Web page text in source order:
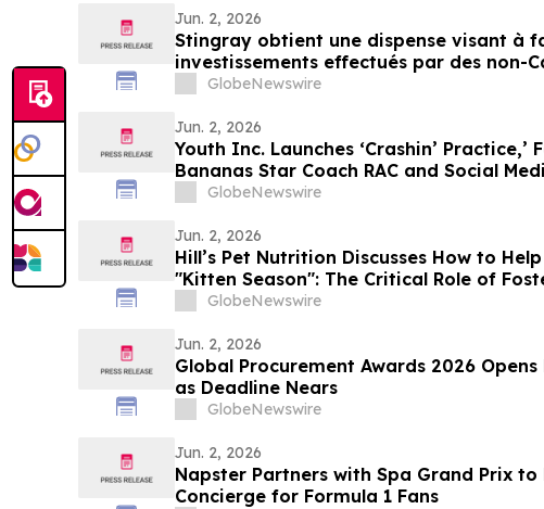
Jun. 2, 2026
Stingray obtient une dispense visant à
investissements effectués par des non-
GlobeNewswire
Jun. 2, 2026
Youth Inc. Launches ‘Crashin’ Practice,’
Bananas Star Coach RAC and Social
Coach Ballgame
GlobeNewswire
Jun. 2, 2026
Hill’s Pet Nutrition Discusses How to
"Kitten Season": The Critical Role of
With YourUpdateTV
GlobeNewswire
Jun. 2, 2026
Global Procurement Awards 2026
as Deadline Nears
GlobeNewswire
Jun. 2, 2026
Napster Partners with Spa Grand Prix to
Concierge for Formula 1 Fans